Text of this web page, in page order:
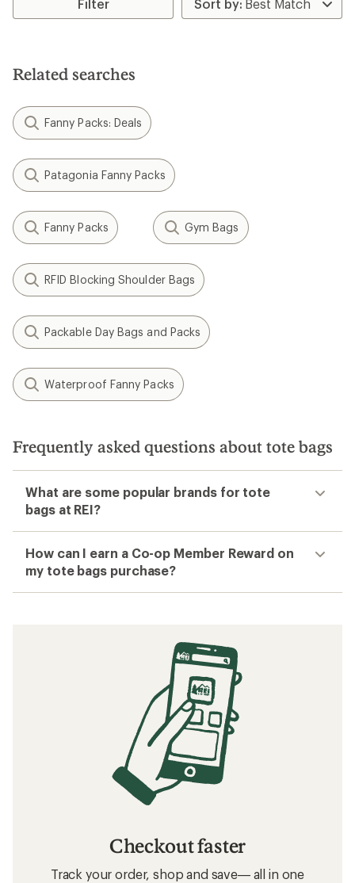
Filter
Related searches
Fanny Packs: Deals
Patagonia Fanny Packs
Fanny Packs Gym Bags
RFID Blocking Shoulder Bags
Packable Day Bags and Packs
Waterproof Fanny Packs
Frequently asked questions about tote bags
What are some popular brands for tote
bags at REI?
How can I earn a Co-op Member Reward on
my tote bags purchase?
Checkout faster
Track your order, shop and save— all in one